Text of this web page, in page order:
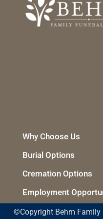
Why Choose Us
Burial Options
Cremation Options
Employment
©Copyright Behm Family